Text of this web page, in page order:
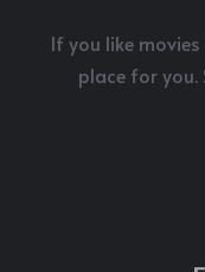
If you like
place for you.